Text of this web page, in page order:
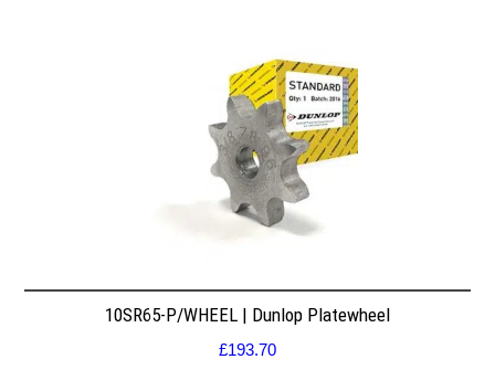
10SR65-P/WHEEL | Dunlop Platewheel
£193.70